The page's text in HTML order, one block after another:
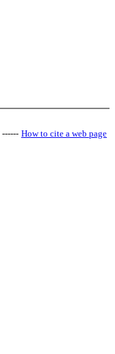
------ How to cite a web page